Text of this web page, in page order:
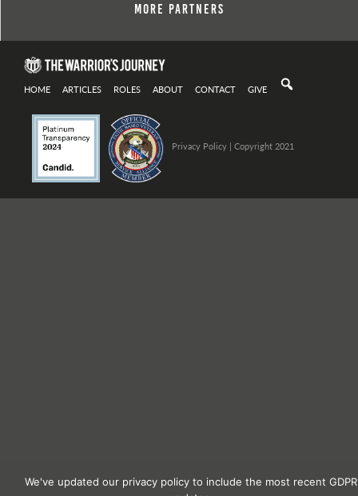
More Partners
HOME ARTICLES ROLES ABOUT CONTACT GIVE
Privacy Policy| Copyright 2021
We've updated our privacy policy to include the most recent GDPR